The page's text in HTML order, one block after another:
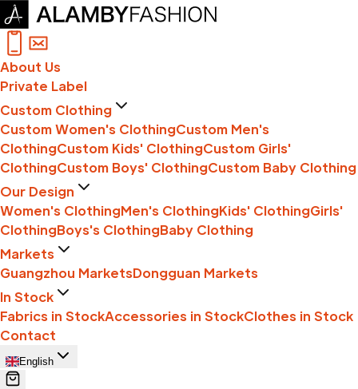
About Us
Private Label
Custom Clothing
Custom Women's ClothingCustom Men's
ClothingCustom Kids' ClothingCustom Girls'
ClothingCustom Boys' ClothingCustom Baby Clothing
Our Design
Women's ClothingMen's ClothingKids' ClothingGirls'
ClothingBoys's ClothingBaby Clothing
Markets
Guangzhou MarketsDongguan Markets
In Stock
Fabrics in StockAccessories in StockClothes in Stock
Contact
English